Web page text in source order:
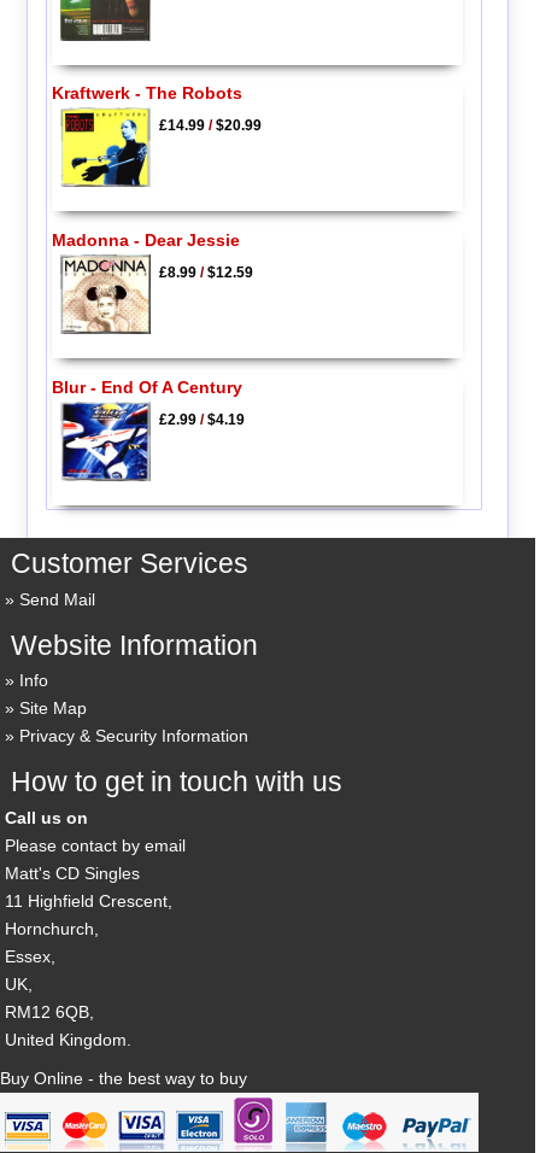
Kraftwerk - The Robots
£14.99/$20.99
Madonna - Dear Jessie
£8.99/$12.59
Blur - End Of A Century
£2.99/$4.19
Customer Services
Send Mail
Website Information
Info
Site Map
Privacy & Security Information
How to get in touch with us
Call us on
Please contact by email
Matt's CD Singles
11 Highfield Crescent,
Hornchurch,
Essex,
UK,
RM12 6QB,
United Kingdom.
Buy Online - the best way to buy